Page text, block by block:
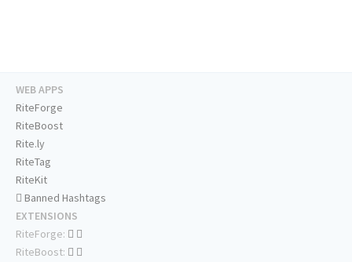
WEB APPS
RiteForge
RiteBoost
Rite.ly
RiteTag
RiteKit
Banned Hashtags
EXTENSIONS
RiteForge:
RiteBoost: